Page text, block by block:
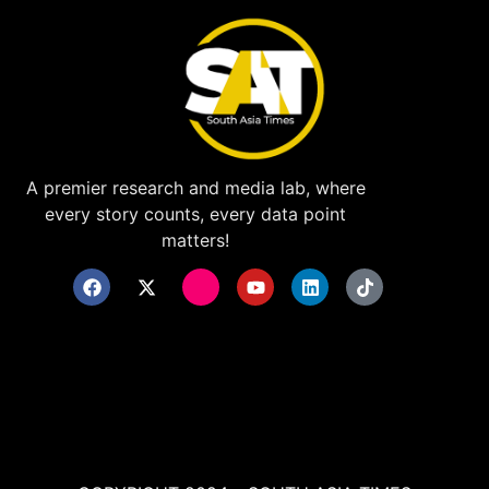
A premier research and media lab, where
every story counts, every data point
matters!